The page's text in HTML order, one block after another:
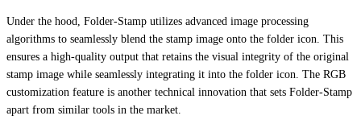
Under the hood, Folder-Stamp utilizes advanced image processing
algorithms to seamlessly blend the stamp image onto the folder icon. This
ensures a high-quality output that retains the visual integrity of the original
stamp image while seamlessly integrating it into the folder icon. The RGB
customization feature is another technical innovation that sets Folder-Stamp
apart from similar tools in the market.